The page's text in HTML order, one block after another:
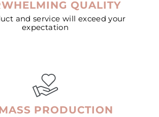
QUALITY
and service will exceed your
expectation
PRODUCTION